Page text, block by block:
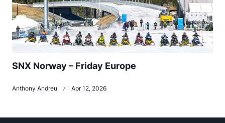
SNX Norway – Friday Europe
Anthony Andreu Apr 12, 2026